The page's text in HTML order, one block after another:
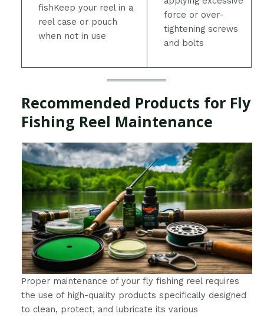
fishKeep your reel in a
reel case or pouch
when not in use
force or over-
tightening screws
and bolts
Recommended Products for Fly
Fishing Reel Maintenance
Proper maintenance of your fly fishing reel requires
the use of high-quality products specifically designed
to clean, protect, and lubricate its various